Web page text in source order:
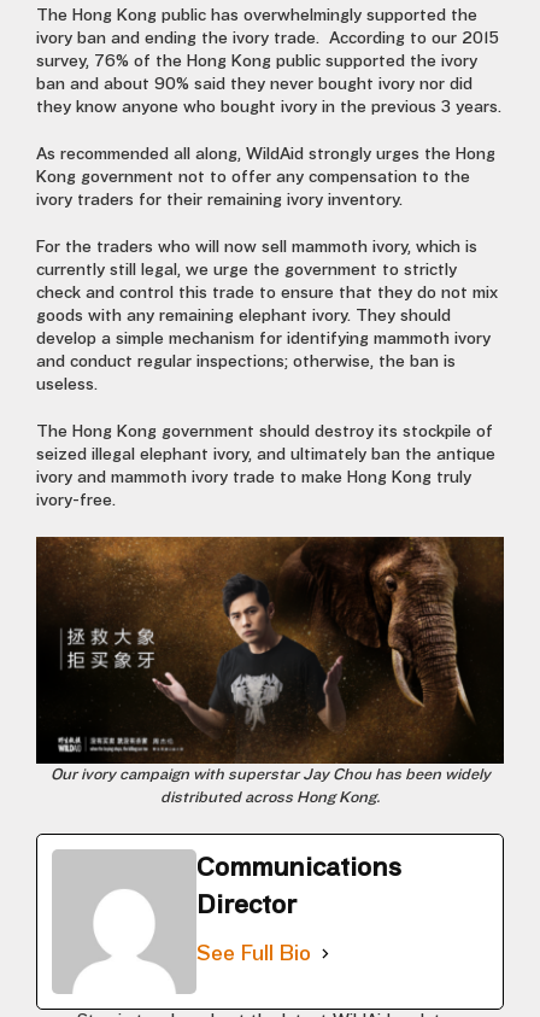
The Hong Kong public has overwhelmingly supported the
ivory ban and ending the ivory trade. According to our 2015
survey, 76% of the Hong Kong public supported the ivory
ban and about 90% said they never bought ivory nor did
they know anyone who bought ivory in the previous 3 years.
As recommended all along, WildAid strongly urges the Hong
Kong government not to offer any compensation to the
ivory traders for their remaining ivory inventory.
For the traders who will now sell mammoth ivory, which is
currently still legal, we urge the government to strictly
check and control this trade to ensure that they do not mix
goods with any remaining elephant ivory. They should
develop a simple mechanism for identifying mammoth ivory
and conduct regular inspections; otherwise, the ban is
useless.
The Hong Kong government should destroy its stockpile of
seized illegal elephant ivory, and ultimately ban the antique
ivory and mammoth ivory trade to make Hong Kong truly
ivory-free.
Our ivory campaign with superstar Jay Chou has been widely
distributed across Hong Kong.
Communications
Director
See Full Bio